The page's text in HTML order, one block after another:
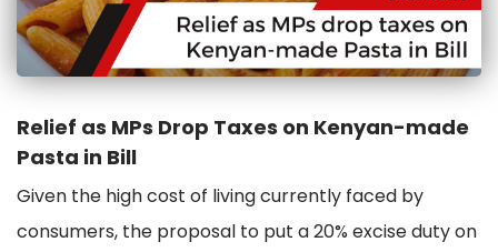
Relief as MPs Drop Taxes on Kenyan-made
Pasta in Bill
Given the high cost of living currently faced by
consumers, the proposal to put a 20% excise duty on